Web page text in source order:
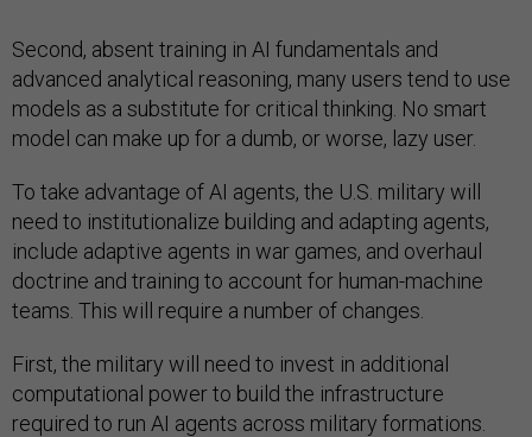
Second, absent training in AI fundamentals and
advanced analytical reasoning, many users tend to use
models as a substitute for critical thinking. No smart
model can make up for a dumb, or worse, lazy user.
To take advantage of AI agents, the U.S. military will
need to institutionalize building and adapting agents,
include adaptive agents in war games, and overhaul
doctrine and training to account for human-machine
teams. This will require a number of changes.
First, the military will need to invest in additional
computational power to build the infrastructure
required to run AI agents across military formations.